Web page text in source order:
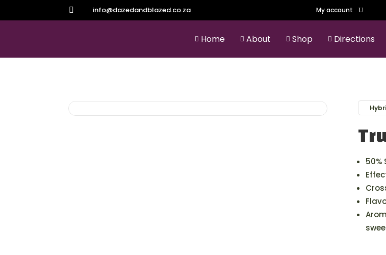
 info@dazedandblazed.co.za My account
 Home  About  Shop  Directions
50%